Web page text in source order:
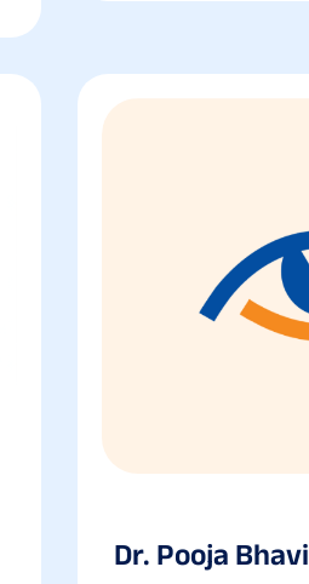
Dr. Pooja Bhavi